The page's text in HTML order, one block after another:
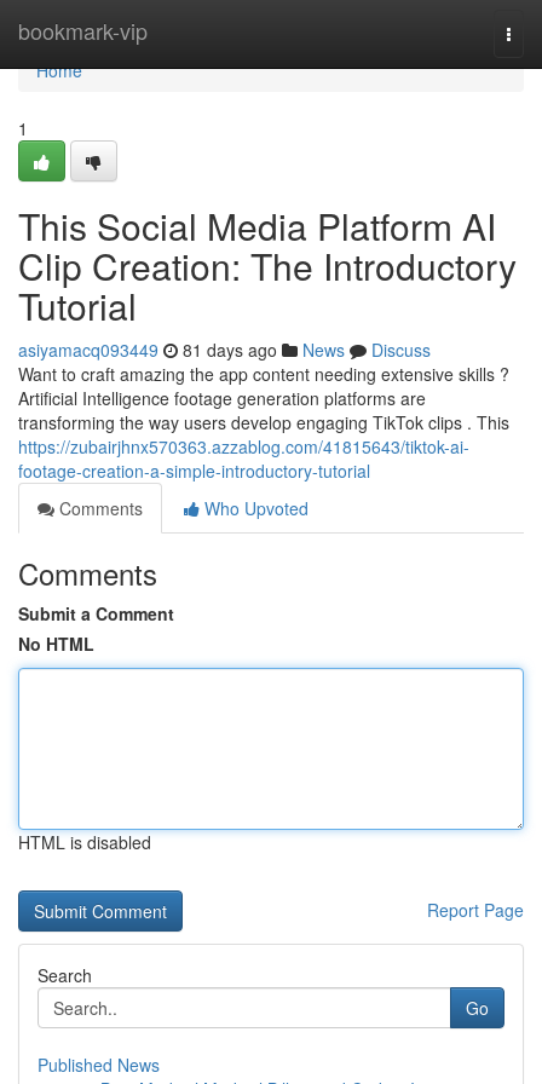
bookmark-vip
Home
Home
1
This Social Media Platform AI
Clip Creation: The Introductory
Tutorial
asiyamacq093449 81 days ago News
Discuss
Want to craft amazing the app content needing extensive skills ?
Artificial Intelligence footage generation platforms are
transforming the way users develop engaging TikTok clips . This
https://zubairjhnx570363.azzablog.com/41815643/tiktok-ai-
footage-creation-a-simple-introductory-tutorial
Comments
Who Upvoted
Comments
Submit a Comment
No HTML
HTML is disabled
Report Page
Search
Go
Published News